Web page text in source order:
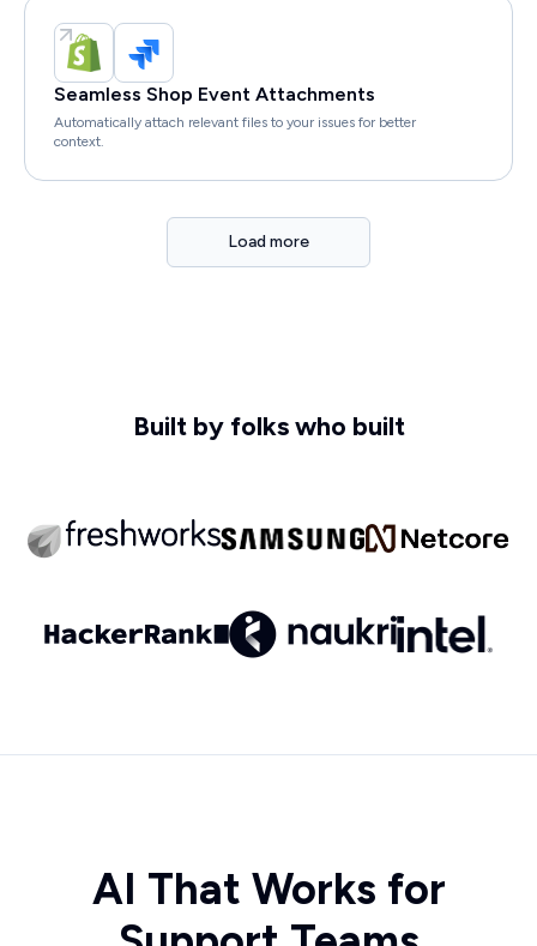
Seamless Shop Event Attachments
Automatically attach relevant files to your issues for better
context.
Load more
Built by folks who built
AI That Works for